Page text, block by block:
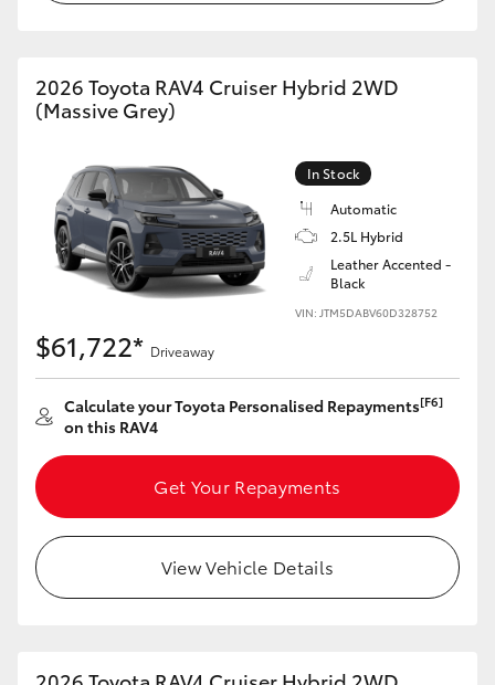
2026 Toyota RAV4 Cruiser Hybrid 2WD
(Massive Grey)
In Stock
Automatic
2.5L Hybrid
Leather Accented -
Black
VIN: JTM5DABV60D328752
$61,722* Driveaway
Calculate your Toyota Personalised Repayments[F6]
on this RAV4
Get Your Repayments
View Vehicle Details